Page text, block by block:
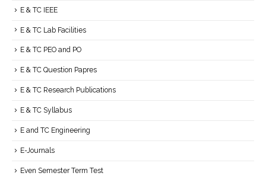
E & TC IEEE
E & TC Lab Facilities
E & TC PEO and PO
E & TC Question Papres
E & TC Research Publications
E & TC Syllabus
E and TC Engineering
E-Journals
Even Semester Term Test